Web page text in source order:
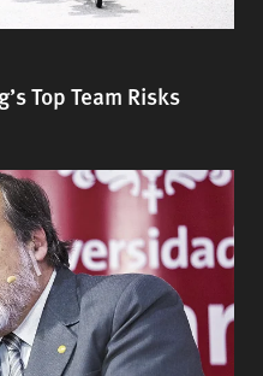
Top Team Risks